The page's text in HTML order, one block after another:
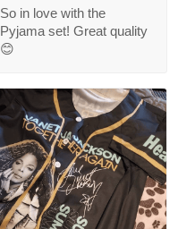
So in love with the
Pyjama set! Great quality
😊